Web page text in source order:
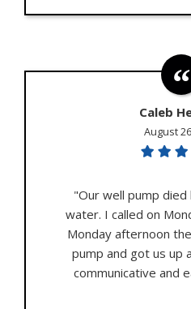
Caleb
August
"Our well pump died
water. I called on
Monday afternoon
pump and got us up
communicative and